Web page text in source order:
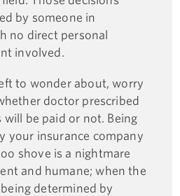
by someone in
no direct personal
involved.
to wonder about, worry
doctor prescribed
will be paid or not. Being
your insurance company
shove is a nightmare
and humane; when the
determined by